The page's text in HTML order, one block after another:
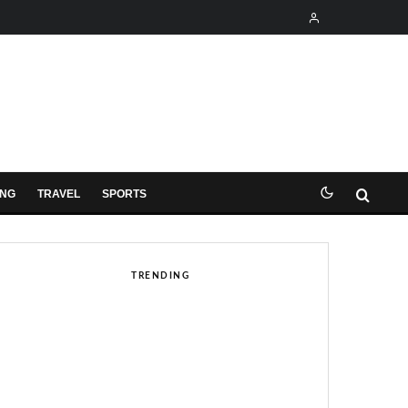
TRAVEL SPORTS
TRENDING